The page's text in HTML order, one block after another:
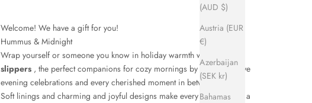
(AUD $)
Austria (EUR
€)
Azerbaijan
(SEK kr)
Bahamas
Welcome! We have a gift for you!
Hummus & Midnight
Wrap yourself or someone you know in holiday warmth with
slippers , the perfect companions for cozy mornings by the fire, festive
evening celebrations and every cherished moment in between.
Soft linings and charming and joyful designs make every step feel like a